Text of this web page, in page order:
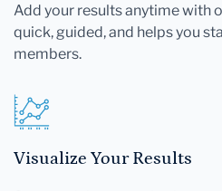
Add your results anytime with
quick, guided, and helps you
members.
Visualize Your Results